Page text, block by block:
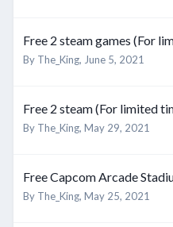
Free 2 steam games (For
By The_King, June 5, 2021
Free 2 steam (For limited
By The_King, May 29, 2021
Free Capcom Arcade
By The_King, May 25, 2021